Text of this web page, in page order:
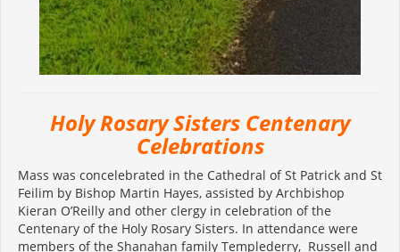
Holy Rosary Sisters Centenary
Celebrations
Mass was concelebrated in the Cathedral of St Patrick and St
Feilim by Bishop Martin Hayes, assisted by Archbishop
Kieran O’Reilly and other clergy in celebration of the
Centenary of the Holy Rosary Sisters. In attendance were
members of the Shanahan family Templederry, Russell and